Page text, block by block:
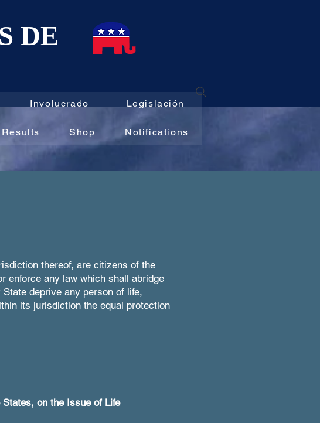
DE
Involucrado Legislación
Shop Notifications
thereof, are citizens of the
enforce any law which shall abridge
deprive any person of life,
its jurisdiction the equal protection
on the Issue of Life